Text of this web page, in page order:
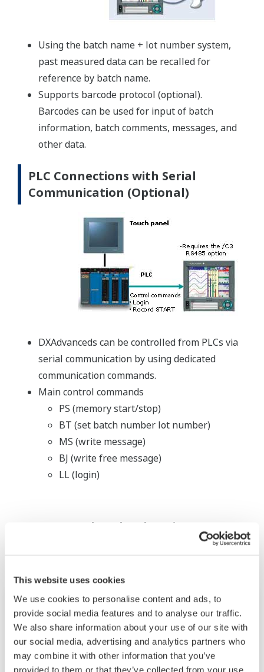
This website uses cookies
We use cookies to personalise content and ads, to
provide social media features and to analyse our traffic.
We also share information about your use of our site with
our social media, advertising and analytics partners who
may combine it with other information that you’ve
provided to them or that they’ve collected from your use
Using the batch name + lot number system,
past measured data can be recalled for
reference by batch name.
Supports barcode protocol (optional).
Barcodes can be used for input of batch
information, batch comments, messages, and
other data.
PLC Connections with Serial
Communication (Optional)
DXAdvanceds can be controlled from PLCs via
serial communication by using dedicated
communication commands.
Main control commands
PS (memory start/stop)
BT (set batch number lot number)
MS (write message)
BJ (write free message)
LL (login)
Related Industries